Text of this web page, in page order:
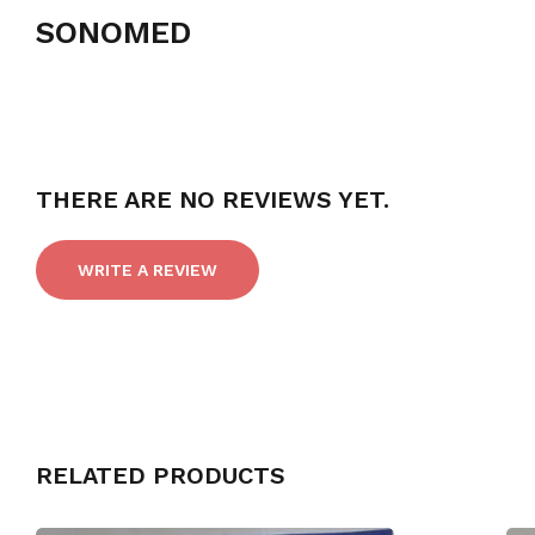
SONOMED
THERE ARE NO REVIEWS YET.
WRITE A REVIEW
RELATED PRODUCTS